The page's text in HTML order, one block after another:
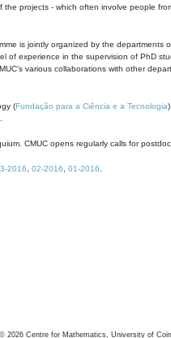
projects - which often involve people
is jointly organized by the
experience in the supervision of PhD
various collaborations with other
(Fundação para a Ciência e a Tecnologia
CMUC opens regularly calls for
2016 02-2016 01-2016
© 2026 Centre for Mathematics, University of